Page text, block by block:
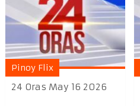
Pinoy Flix
24 Oras May 16 2026